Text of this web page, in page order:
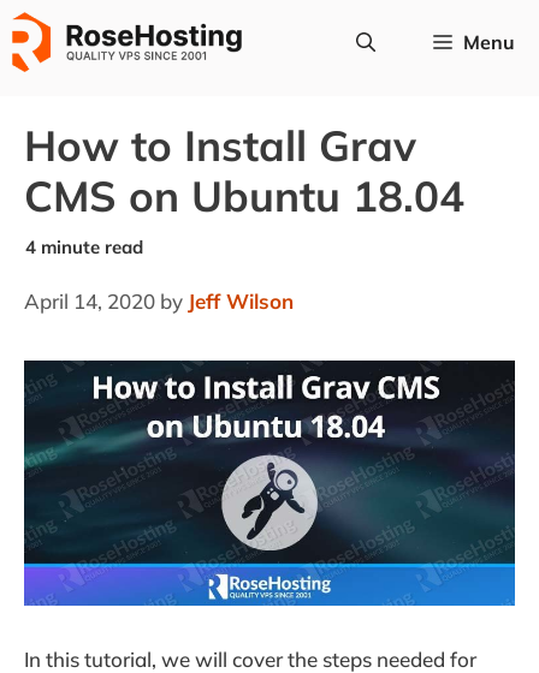
Skip
to
content
Menu
How to Install Grav
CMS on Ubuntu 18.04
April 14, 2020 by Jeff Wilson
In this tutorial, we will cover the steps needed for